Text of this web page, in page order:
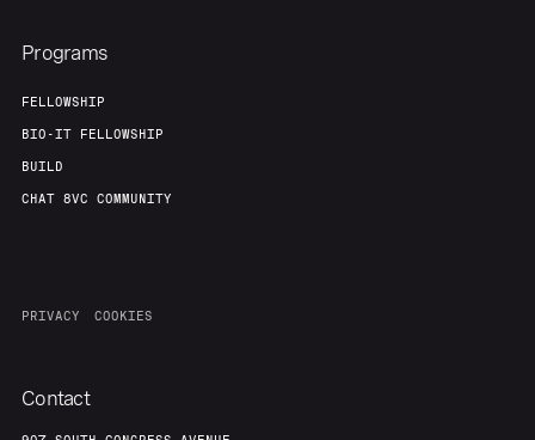
Programs
FELLOWSHIP
BIO-IT FELLOWSHIP
BUILD
CHAT 8VC COMMUNITY
PRIVACY COOKIES
Contact